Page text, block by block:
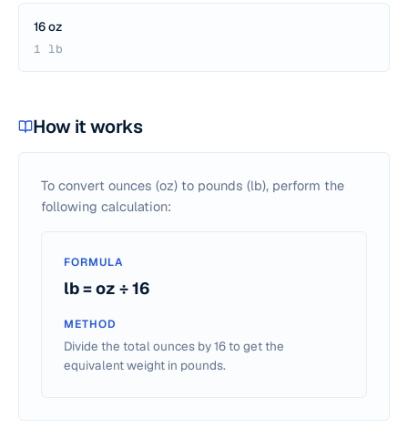
16 oz
1 lb
How it works
To convert ounces (oz) to pounds (lb), perform the
following calculation:
FORMULA
lb = oz ÷ 16
METHOD
Divide the total ounces by 16 to get the
equivalent weight in pounds.